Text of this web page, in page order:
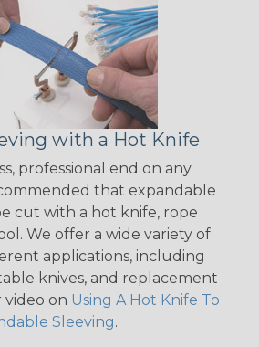
with a Hot Knife
professional end on any
that expandable
cut with a hot knife, rope
We offer a wide variety of
applications, including
knives, and replacement
video on Using A Hot Knife To
Sleeving.